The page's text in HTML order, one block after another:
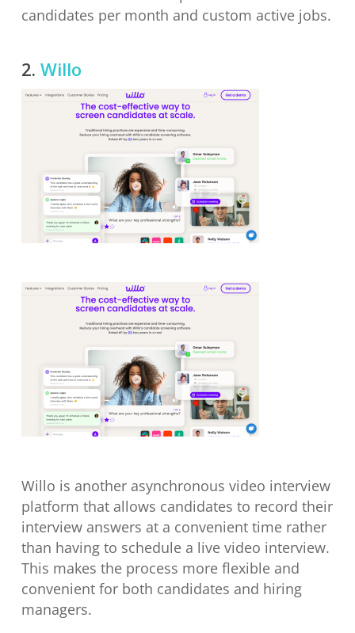
candidates per month and custom active jobs.
2. Willo
Willo is another asynchronous video interview
platform that allows candidates to record their
interview answers at a convenient time rather
than having to schedule a live video interview.
This makes the process more flexible and
convenient for both candidates and hiring
managers.